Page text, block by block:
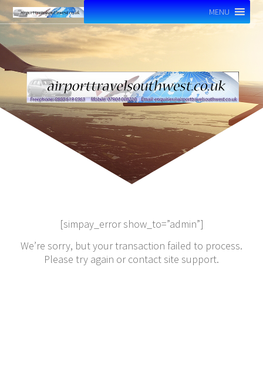
MENU
[simpay_error show_to=”admin”]
We’re sorry, but your transaction failed to process.
Please try again or contact site support.